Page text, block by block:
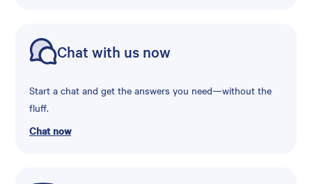
Chat with us now
Start a chat and get the answers you need—without the
fluff.
Chat now